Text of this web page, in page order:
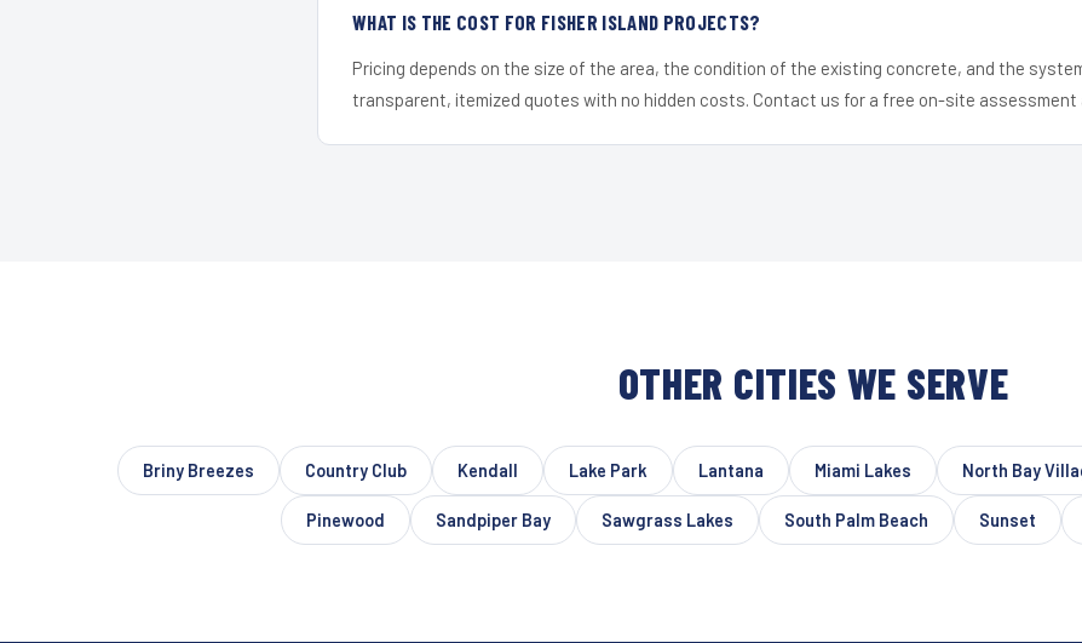
WHAT IS THE COST FOR FISHER ISLAND PROJECTS?
Pricing depends on the size of the area, the condition of the existing concrete, and the
transparent, itemized quotes with no hidden costs. Contact us for a free on-site assessment
OTHER CITIES WE SERVE
Briny Breezes Country Club Kendall Lake Park Lantana Miami Lakes North Bay
Pinewood Sandpiper Bay Sawgrass Lakes South Palm Beach Sunset